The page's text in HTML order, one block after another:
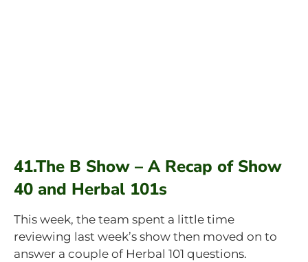
41.The B Show – A Recap of Show
40 and Herbal 101s
This week, the team spent a little time
reviewing last week’s show then moved on to
answer a couple of Herbal 101 questions.